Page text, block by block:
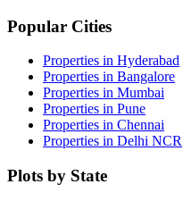
Popular Cities
Properties in Hyderabad
Properties in Bangalore
Properties in Mumbai
Properties in Pune
Properties in Chennai
Properties in Delhi NCR
Plots by State